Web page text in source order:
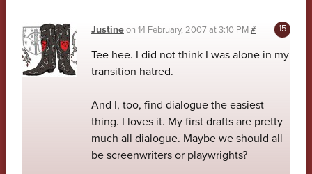
Justineon 14 February, 2007 at 3:10 PM#
Tee hee. I did not think I was alone in my
transition hatred.
And I, too, find dialogue the easiest
thing. I loves it. My first drafts are pretty
much all dialogue. Maybe we should all
be screenwriters or playwrights?